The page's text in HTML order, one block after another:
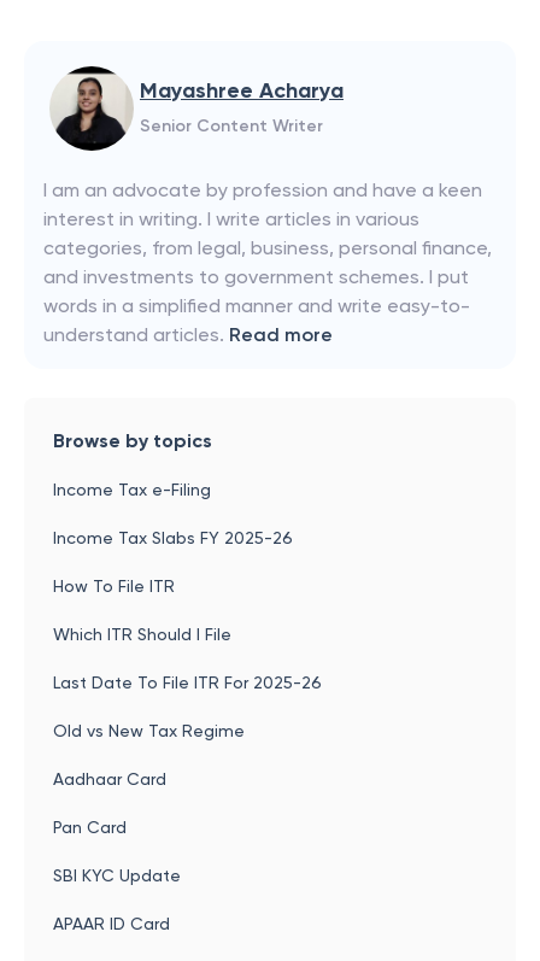
Mayashree Acharya
Senior Content Writer
I am an advocate by profession and have a keen
interest in writing. I write articles in various
categories, from legal, business, personal finance,
and investments to government schemes. I put
words in a simplified manner and write easy-to-
understand articles. Read more
Browse by topics
Income Tax e-Filing
Income Tax Slabs FY 2025-26
How To File ITR
Which ITR Should I File
Last Date To File ITR For 2025-26
Old vs New Tax Regime
Aadhaar Card
Pan Card
SBI KYC Update
APAAR ID Card